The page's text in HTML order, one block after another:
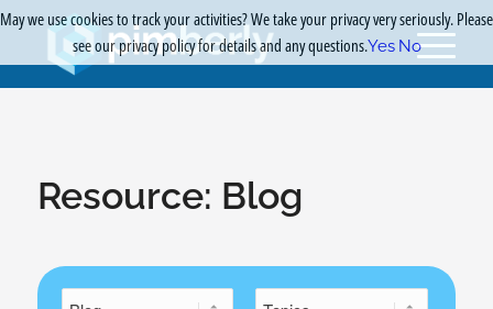
Resource: Blog
May we use cookies to track your activities? We take your privacy very seriously. Please
see our privacy policy for details and any questions.Yes No